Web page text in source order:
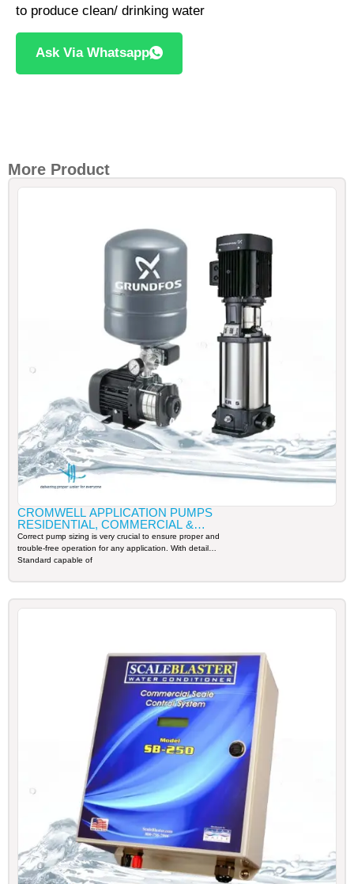
to produce clean/ drinking water
Ask Via Whatsapp
More Product
CROMWELL APPLICATION PUMPS
RESIDENTIAL, COMMERCIAL &
INDUSTRIAL
Correct pump sizing is very crucial to ensure proper and
trouble-free operation for any application. With detail
Standard capable of